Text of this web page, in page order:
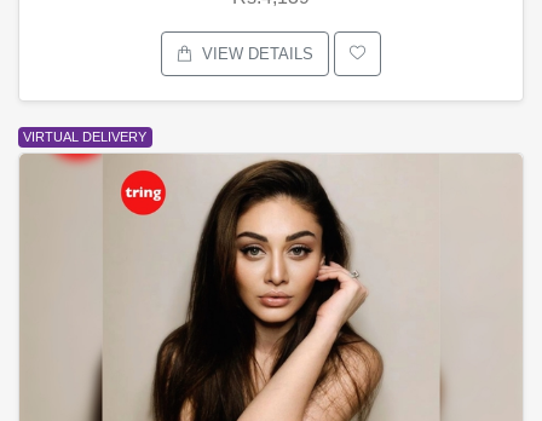
VIEW DETAILS
VIRTUAL DELIVERY